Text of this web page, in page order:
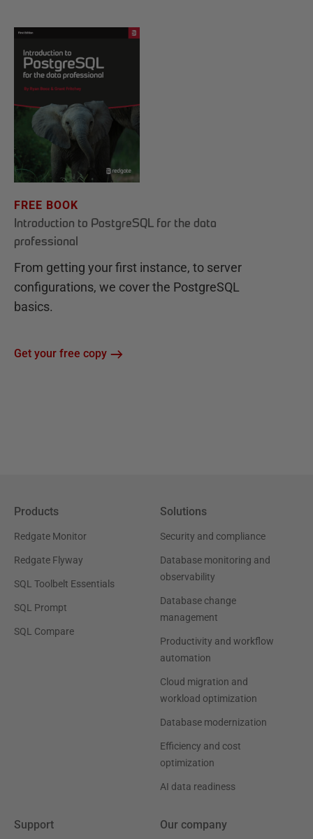
FREE BOOK
Introduction to PostgreSQL for the data
professional
From getting your first instance, to server
configurations, we cover the PostgreSQL
basics.
Get your free copy
Products
Redgate Monitor
Redgate Flyway
SQL Toolbelt Essentials
SQL Prompt
SQL Compare
Solutions
Security and compliance
Database monitoring and
observability
Database change
management
Productivity and workflow
automation
Cloud migration and
workload optimization
Database modernization
Efficiency and cost
optimization
AI data readiness
Support Our company